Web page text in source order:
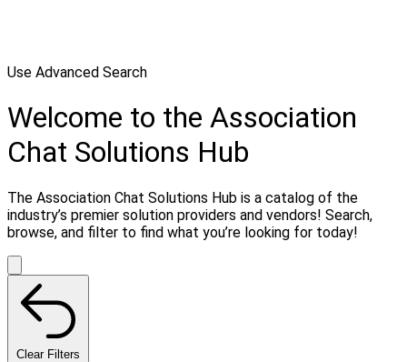
Use Advanced Search
Welcome to the Association
Chat Solutions Hub
The Association Chat Solutions Hub is a catalog of the
industry’s premier solution providers and vendors! Search,
browse, and filter to find what you’re looking for today!
Clear Filters